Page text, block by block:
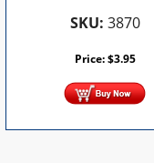
SKU: 3870
Price:$3.95